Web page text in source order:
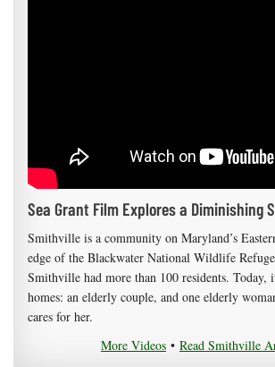
Sea Grant Film Explores a Diminishing
Smithville is a community on Maryland’s
edge of the Blackwater National Wildlife
Smithville had more than 100 residents. Today,
homes: an elderly couple, and one elderly
cares for her.
More Videos • Read Smithville